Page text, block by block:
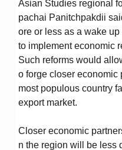
Asian Studies regional
pachai Panitchpakdii
ore or less as a wake
to implement economic
Such reforms would
o forge closer economic
most populous country
export market.
Closer economic
n the region will be less